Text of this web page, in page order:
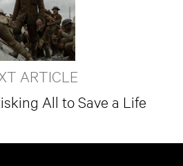
ARTICLE
All to Save a Life